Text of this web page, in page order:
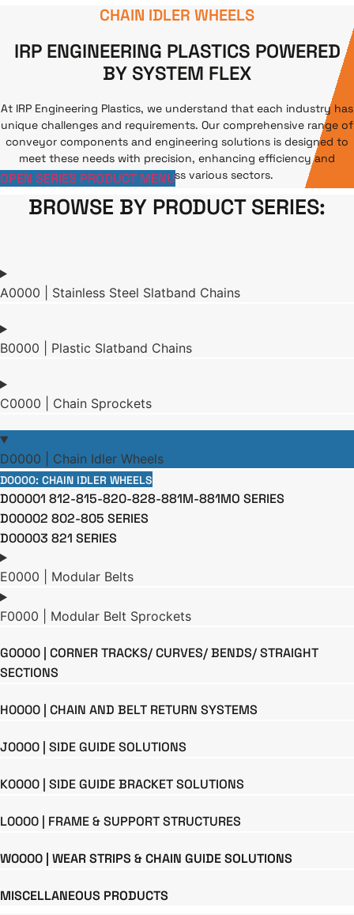
CHAIN IDLER WHEELS
IRP ENGINEERING PLASTICS POWERED
BY SYSTEM FLEX
At IRP Engineering Plastics, we understand that each industry has
unique challenges and requirements. Our comprehensive range of
conveyor components and engineering solutions is designed to
meet these needs with precision, enhancing efficiency and
productivity across various sectors.
Our location
OPEN SERIES PRODUCT MENU
BROWSE BY PRODUCT SERIES:
A0000 | Stainless Steel Slatband Chains
B0000 | Plastic Slatband Chains
C0000 | Chain Sprockets
D0000 | Chain Idler Wheels
D0000: CHAIN IDLER WHEELS
D00001 812-815-820-828-881M-881MO SERIES
D00002 802-805 SERIES
D00003 821 SERIES
E0000 | Modular Belts
F0000 | Modular Belt Sprockets
G0000 | CORNER TRACKS/ CURVES/ BENDS/ STRAIGHT
SECTIONS
H0000 | CHAIN AND BELT RETURN SYSTEMS
J0000 | SIDE GUIDE SOLUTIONS
K0000 | SIDE GUIDE BRACKET SOLUTIONS
L0000 | FRAME & SUPPORT STRUCTURES
W0000 | WEAR STRIPS & CHAIN GUIDE SOLUTIONS
MISCELLANEOUS PRODUCTS